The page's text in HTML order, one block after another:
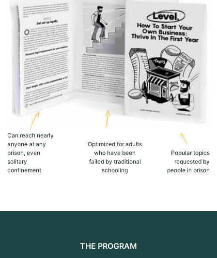
Can reach nearly
anyone at any
prison, even
solitary
confinement
Optimized for adults
who have been
failed by traditional
schooling
Popular topics
requested by
people in prison
THE PROGRAM